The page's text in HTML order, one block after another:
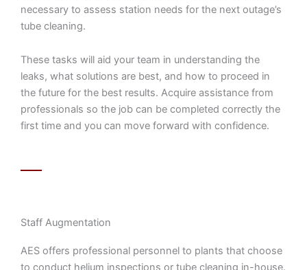
necessary to assess station needs for the next outage’s
tube cleaning.
These tasks will aid your team in understanding the
leaks, what solutions are best, and how to proceed in
the future for the best results. Acquire assistance from
professionals so the job can be completed correctly the
first time and you can move forward with confidence.
Staff Augmentation
AES offers professional personnel to plants that choose
to conduct helium inspections or tube cleaning in-house.